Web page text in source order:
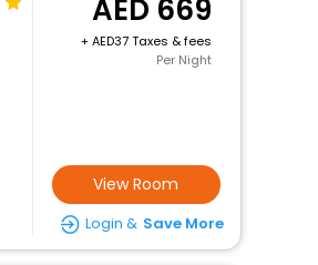
669
+
37 Taxes & fees
Per Night
View Room
Login & Save More